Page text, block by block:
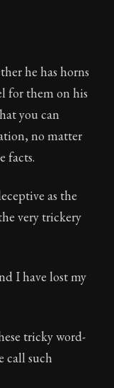
he has horns
for them on his
you can
no matter
facts.
as the
very trickery
I have lost my
tricky word-
call such